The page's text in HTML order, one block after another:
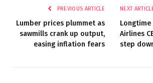
PREVIOUS ARTICLE
Lumber prices plummet as
sawmills crank up output,
easing inflation fears
NEXT
Airlines
step